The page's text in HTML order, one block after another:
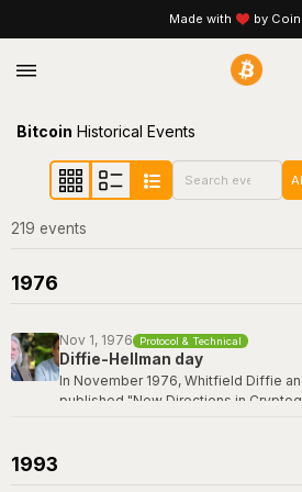
Made with by
Bitcoin Historical Events
219 events
1976
Nov 1, 1976 Protocol & Technical
Diffie-Hellman day
In November 1976, Whitfield Diffie
published "New Directions in
1993